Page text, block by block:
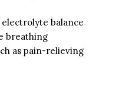
balance
breathing
as pain-relieving